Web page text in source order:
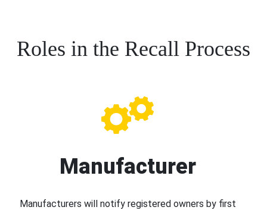
Roles in the Recall Process
Manufacturer
Manufacturers will notify registered owners by first